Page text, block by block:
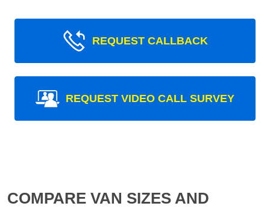
REQUEST CALLBACK
REQUEST VIDEO CALL SURVEY
COMPARE VAN SIZES AND